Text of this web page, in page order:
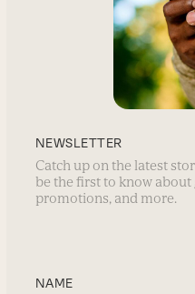
NEWSLETTER
Catch up on the latest
be the first to know about
promotions, and more.